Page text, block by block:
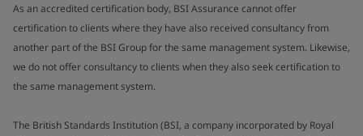
As an accredited certification body, BSI Assurance cannot offer
certification to clients where they have also received consultancy from
another part of the BSI Group for the same management system. Likewise,
we do not offer consultancy to clients when they also seek certification to
the same management system.
The British Standards Institution (BSI, a company incorporated by Royal